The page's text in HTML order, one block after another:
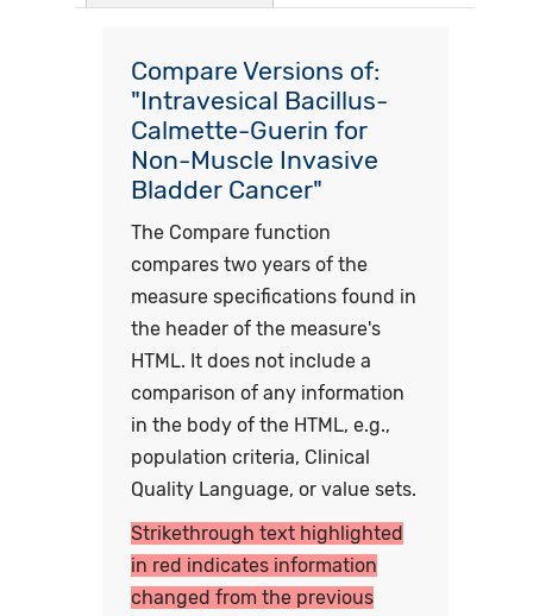
Compare Versions of:
"Intravesical Bacillus-
Calmette-Guerin for
Non-Muscle Invasive
Bladder Cancer"
The Compare function
compares two years of the
measure specifications found in
the header of the measure's
HTML. It does not include a
comparison of any information
in the body of the HTML, e.g.,
population criteria, Clinical
Quality Language, or value sets.
Strikethrough text highlighted
in red indicates information
changed from the previous